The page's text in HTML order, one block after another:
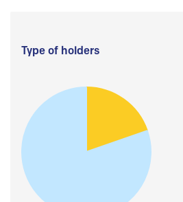
Type of holders